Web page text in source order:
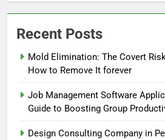
Recent Posts
Mold Elimination: The Covert
How to Remove It forever
Job Management Software
Guide to Boosting Group
Design Consulting Company in